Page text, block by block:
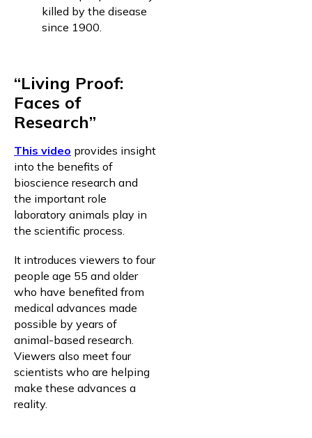
killed by the disease
since 1900.
“Living Proof:
Faces of
Research”
This video provides insight
into the benefits of
bioscience research and
the important role
laboratory animals play in
the scientific process.
It introduces viewers to four
people age 55 and older
who have benefited from
medical advances made
possible by years of
animal-based research.
Viewers also meet four
scientists who are helping
make these advances a
reality.